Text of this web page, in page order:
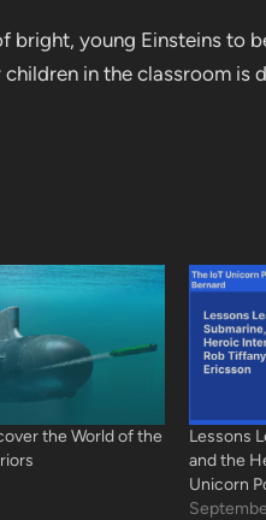
bright, young Einsteins to
children in the classroom
the World of the
Lessons
and the
Unicorn